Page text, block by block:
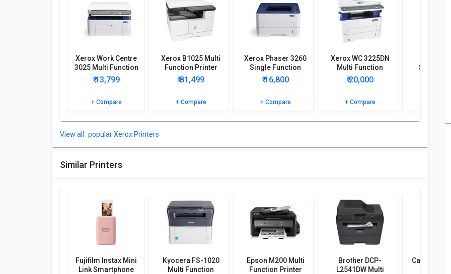
Xerox Work Centre
3025 Multi Function
Wireless Printer
₹ 13,799
+ Compare
Xerox B1025 Multi
Function Printer
₹ 81,499
+ Compare
Xerox Phaser 3260
Single Function
Printer
₹ 16,800
+ Compare
Xerox WC 3225DN
Multi Function
Printer
₹ 20,000
+ Compare
Single
Wireless
popular Xerox Printers
Similar Printers
Fujifilm Instax Mini
Link Smartphone
Kyocera FS-1020
Multi Function
Epson M200 Multi
Function Printer
Brother DCP-
L2541DW Multi
Canon